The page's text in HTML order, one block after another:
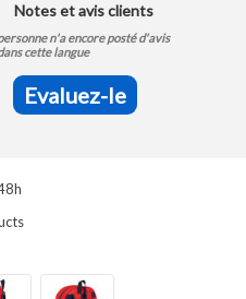
Notes et avis clients
n'a encore posté d'avis
cette langue
Evaluez-le